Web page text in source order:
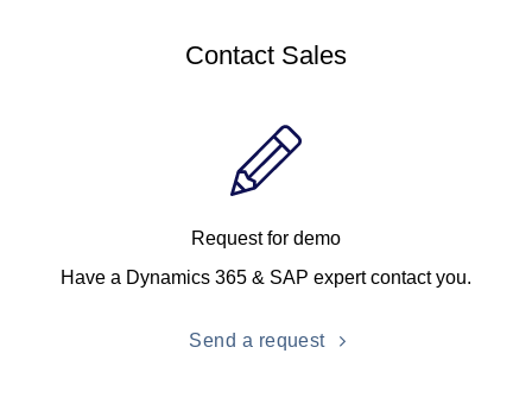
Contact Sales
Request for demo
Have a Dynamics 365 & SAP expert contact you.
Send a request